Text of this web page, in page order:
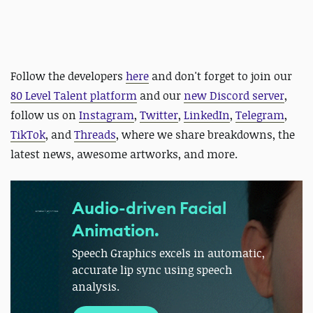
Follow the developers here anddon't forget to join our
80 Level Talent platform and our new Discord server,
follow us on Instagram, Twitter, LinkedIn, Telegram,
TikTok, andThreads, where we share breakdowns, the
latest news, awesome artworks, and more.
Audio-driven Facial
Animation.
Speech Graphics excels in automatic,
accurate lip sync using speech
analysis.